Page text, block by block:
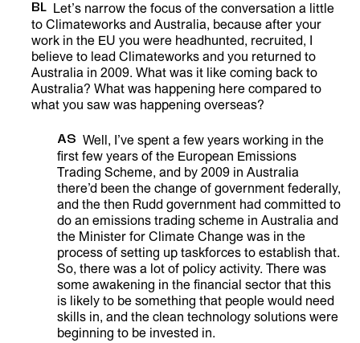
BL Let’s narrow the focus of the conversation a little
to Climateworks and Australia, because after your
work in the EU you were headhunted, recruited, I
believe to lead Climateworks and you returned to
Australia in 2009. What was it like coming back to
Australia? What was happening here compared to
what you saw was happening overseas?
AS Well, I’ve spent a few years working in the
first few years of the European Emissions
Trading Scheme, and by 2009 in Australia
there’d been the change of government federally,
and the then Rudd government had committed to
do an emissions trading scheme in Australia and
the Minister for Climate Change was in the
process of setting up taskforces to establish that.
So, there was a lot of policy activity. There was
some awakening in the financial sector that this
is likely to be something that people would need
skills in, and the clean technology solutions were
beginning to be invested in.